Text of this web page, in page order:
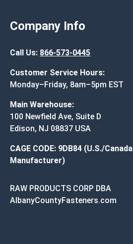
Company Info
Call Us: 866-573-0445
Customer Service Hours:
Monday–Friday, 8am–5pm EST
Main Warehouse:
100 Newfield Ave, Suite D
Edison, NJ 08837 USA
CAGE CODE: 9DB84 (U.S./Canada
Manufacturer)
RAW PRODUCTS CORP DBA
AlbanyCountyFasteners.com